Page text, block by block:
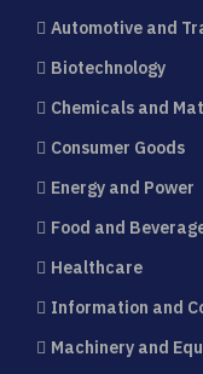
Automotive and
Biotechnology
Chemicals and
Consumer Goods
Energy and Power
Food and
Healthcare
Information and
Machinery and